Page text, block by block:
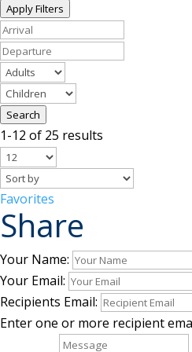
Apply Filters
Search
1-12 of 25 results
Favorites
Share
Your Name:
Your Email:
Recipients Email:
Enter one or more recipient